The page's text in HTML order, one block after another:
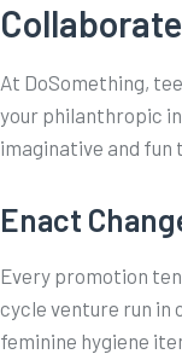
At DoSomething,
your philanthropic
imaginative and fun
Enact
Every promotion
cycle venture run in
feminine hygiene